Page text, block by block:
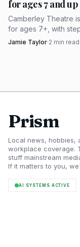
Canadian
convenience
The strongest
more than
into an expensive
and import friction
That is why the
that the company
moderator who
Canadian lead. Put
market: there are
for ages 7 and up
Camberley Theatre
for ages 7+, with
its bio link.
Jamie Taylor·2 min read
Prism
Local news, hobbies,
workplace coverage.
stuff mainstream
If it matters to you,
AI SYSTEMS ACTIVE